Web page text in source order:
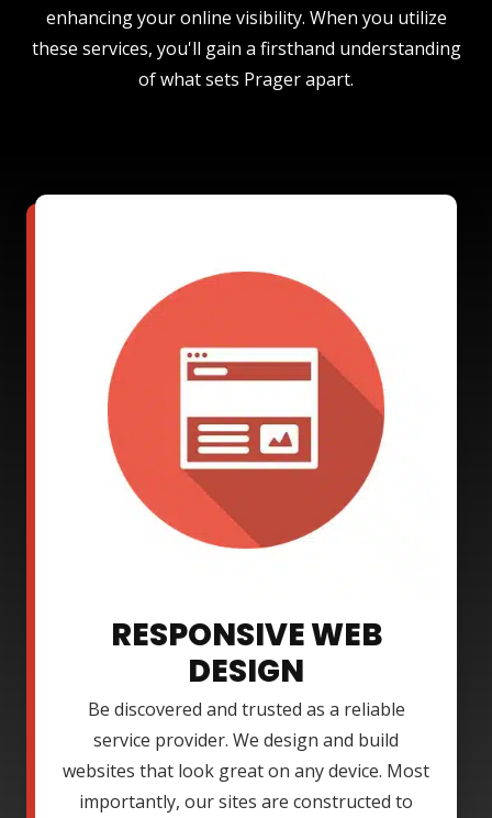
enhancing your online visibility. When you utilize
these services, you'll gain a firsthand understanding
of what sets Prager apart.
RESPONSIVE WEB
DESIGN
Be discovered and trusted as a reliable
service provider. We design and build
websites that look great on any device. Most
importantly, our sites are constructed to